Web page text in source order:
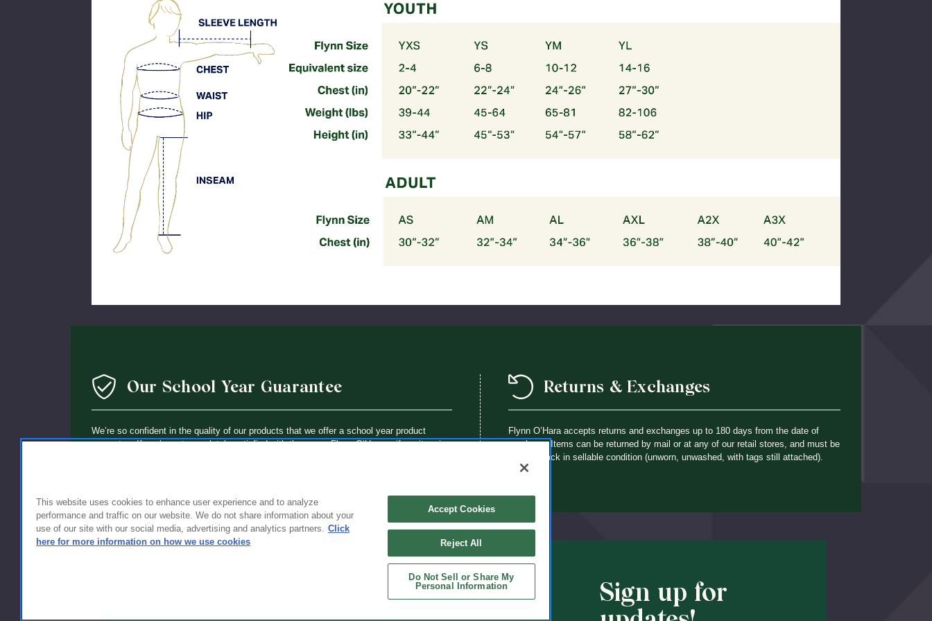
Our School Year Guarantee
We’re so confident in the quality of our products that we offer a school year product
guarantee: If you’re not completely satisfied with the way a Flynn O’Hara uniform item is
Returns & Exchanges
Flynn O’Hara accepts returns and exchanges up to 180 days from the date of
purchase. Items can be returned by mail or at any of our retail stores, and must be
brought back in sellable condition (unworn, unwashed, with tags still attached).
ABOUT
Sign up for
This website uses cookies to enhance user experience and to analyze
performance and traffic on our website. We do not share information about your
use of our site with our social media, advertising and analytics partners. Click
here for more information on how we use cookies
Accept Cookies
Reject All
Do Not Sell or Share My
Personal Information